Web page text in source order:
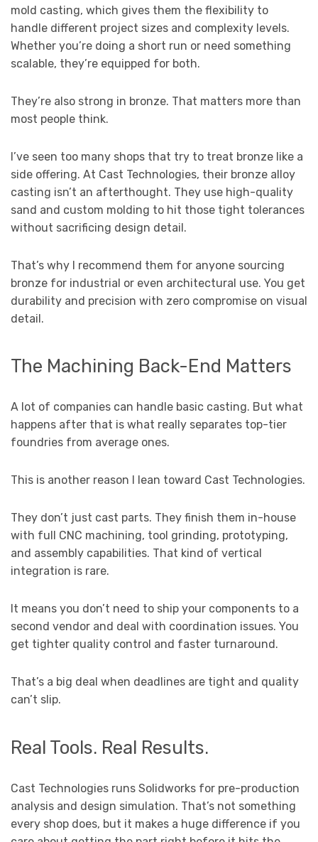
mold casting, which gives them the flexibility to
handle different project sizes and complexity levels.
Whether you’re doing a short run or need something
scalable, they’re equipped for both.
They’re also strong in bronze. That matters more than
most people think.
I’ve seen too many shops that try to treat bronze like a
side offering. At Cast Technologies, their bronze alloy
casting isn’t an afterthought. They use high-quality
sand and custom molding to hit those tight tolerances
without sacrificing design detail.
That’s why I recommend them for anyone sourcing
bronze for industrial or even architectural use. You get
durability and precision with zero compromise on visual
detail.
The Machining Back-End Matters
A lot of companies can handle basic casting. But what
happens after that is what really separates top-tier
foundries from average ones.
This is another reason I lean toward Cast Technologies.
They don’t just cast parts. They finish them in-house
with full CNC machining, tool grinding, prototyping,
and assembly capabilities. That kind of vertical
integration is rare.
It means you don’t need to ship your components to a
second vendor and deal with coordination issues. You
get tighter quality control and faster turnaround.
That’s a big deal when deadlines are tight and quality
can’t slip.
Real Tools. Real Results.
Cast Technologies runs Solidworks for pre-production
analysis and design simulation. That’s not something
every shop does, but it makes a huge difference if you